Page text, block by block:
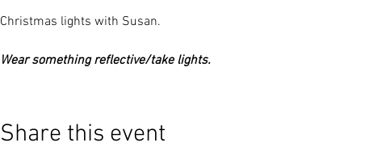
Christmas lights with Susan.
Wear something reflective/take lights.
Share this event